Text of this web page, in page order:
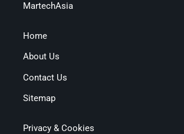
MartechAsia
Home
About Us
Contact Us
Sitemap
Privacy & Cookies